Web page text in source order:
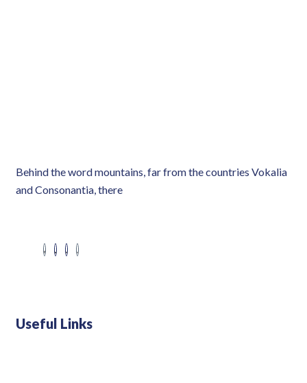
Behind the word mountains, far from the countries Vokalia
and Consonantia, there
Useful Links